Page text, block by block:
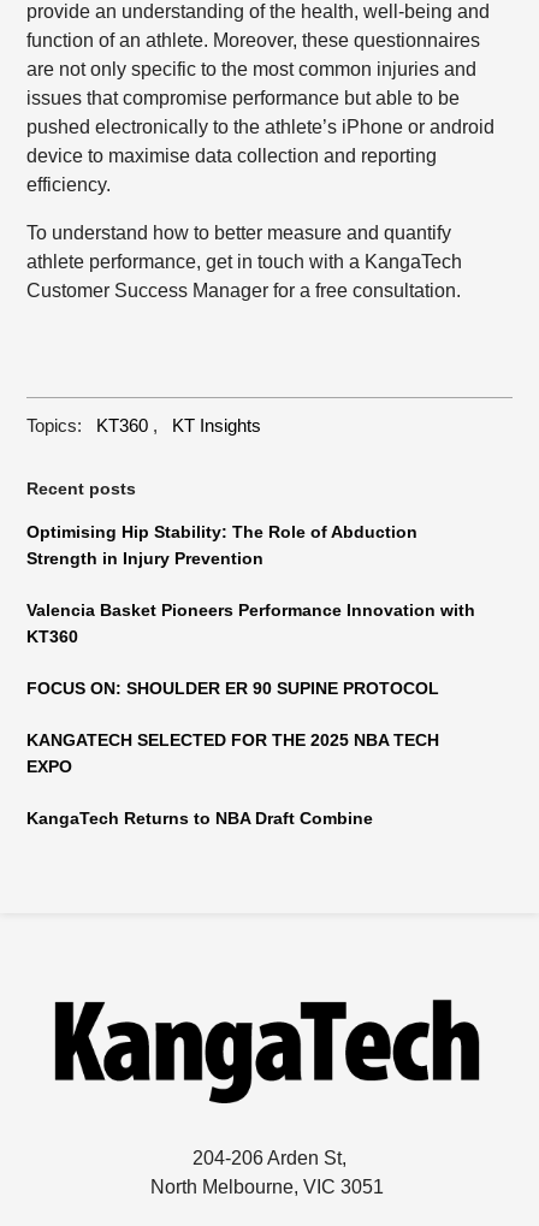
provide an understanding of the health, well-being and
function of an athlete. Moreover, these questionnaires
are not only specific to the most common injuries and
issues that compromise performance but able to be
pushed electronically to the athlete’s iPhone or android
device to maximise data collection and reporting
efficiency.
To understand how to better measure and quantify
athlete performance, get in touchwith a KangaTech
Customer Success Manager for a free consultation.
Topics: KT360 , KT Insights
Recent posts
Optimising Hip Stability: The Role of Abduction
Strength in Injury Prevention
Valencia Basket Pioneers Performance Innovation with
KT360
FOCUS ON: SHOULDER ER 90 SUPINE PROTOCOL
KANGATECH SELECTED FOR THE 2025 NBA TECH
EXPO
KangaTech Returns to NBA Draft Combine
204-206 Arden St,
North Melbourne, VIC 3051